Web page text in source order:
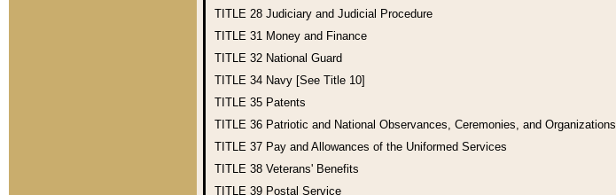
TITLE 28 Judiciary and Judicial Procedure
TITLE 31 Money and Finance
TITLE 32 National Guard
TITLE 34 Navy [See Title 10]
TITLE 35 Patents
TITLE 36 Patriotic and National Observances, Ceremonies, and Organizations
TITLE 37 Pay and Allowances of the Uniformed Services
TITLE 38 Veterans' Benefits
TITLE 39 Postal Service